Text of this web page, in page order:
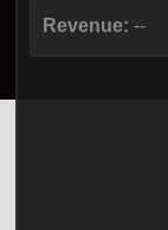
Revenue: --